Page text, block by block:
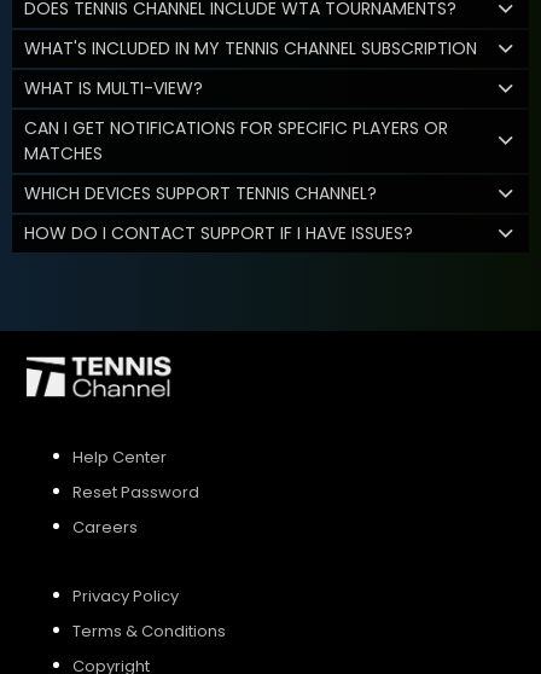
DOES TENNIS CHANNEL INCLUDE WTA TOURNAMENTS?
WHAT'S INCLUDED IN MY TENNIS CHANNEL SUBSCRIPTION
WHAT IS MULTI-VIEW?
CAN I GET NOTIFICATIONS FOR SPECIFIC PLAYERS OR
MATCHES
WHICH DEVICES SUPPORT TENNIS CHANNEL?
HOW DO I CONTACT SUPPORT IF I HAVE ISSUES?
Help Center
Reset Password
Careers
Privacy Policy
Terms & Conditions
Copyright